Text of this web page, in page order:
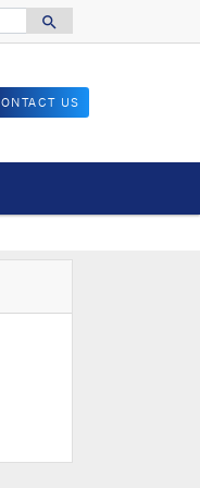
search
Search
US